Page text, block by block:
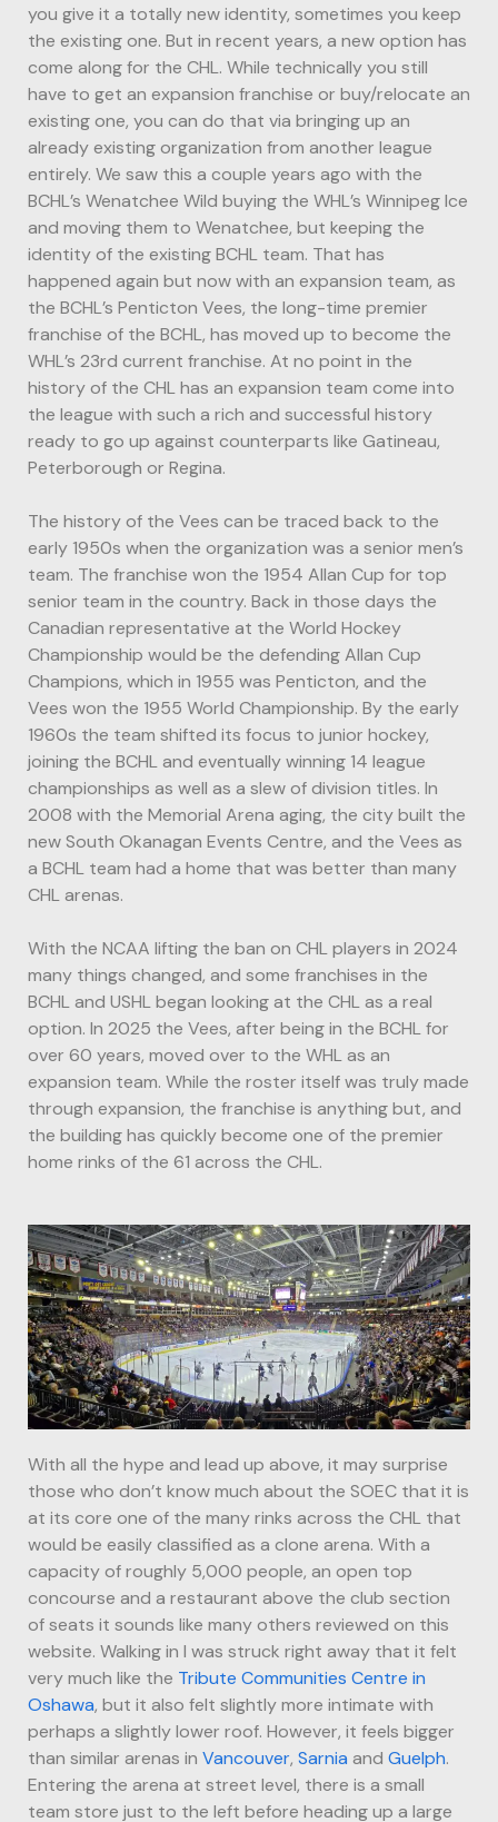
you give it a totally new identity, sometimes you keep
the existing one. But in recent years, a new option has
come along for the CHL. While technically you still
have to get an expansion franchise or buy/relocate an
existing one, you can do that via bringing up an
already existing organization from another league
entirely. We saw this a couple years ago with the
BCHL’s Wenatchee Wild buying the WHL’s Winnipeg Ice
and moving them to Wenatchee, but keeping the
identity of the existing BCHL team. That has
happened again but now with an expansion team, as
the BCHL’s Penticton Vees, the long-time premier
franchise of the BCHL, has moved up to become the
WHL’s 23rd current franchise. At no point in the
history of the CHL has an expansion team come into
the league with such a rich and successful history
ready to go up against counterparts like Gatineau,
Peterborough or Regina.
The history of the Vees can be traced back to the
early 1950s when the organization was a senior men’s
team. The franchise won the 1954 Allan Cup for top
senior team in the country. Back in those days the
Canadian representative at the World Hockey
Championship would be the defending Allan Cup
Champions, which in 1955 was Penticton, and the
Vees won the 1955 World Championship. By the early
1960s the team shifted its focus to junior hockey,
joining the BCHL and eventually winning 14 league
championships as well as a slew of division titles. In
2008 with the Memorial Arena aging, the city built the
new South Okanagan Events Centre, and the Vees as
a BCHL team had a home that was better than many
CHL arenas.
With the NCAA lifting the ban on CHL players in 2024
many things changed, and some franchises in the
BCHL and USHL began looking at the CHL as a real
option. In 2025 the Vees, after being in the BCHL for
over 60 years, moved over to the WHL as an
expansion team. While the roster itself was truly made
through expansion, the franchise is anything but, and
the building has quickly become one of the premier
home rinks of the 61 across the CHL.
With all the hype and lead up above, it may surprise
those who don’t know much about the SOEC that it is
at its core one of the many rinks across the CHL that
would be easily classified as a clone arena. With a
capacity of roughly 5,000 people, an open top
concourse and a restaurant above the club section
of seats it sounds like many others reviewed on this
website. Walking in I was struck right away that it felt
very much like the Tribute Communities Centre in
Oshawa, but it also felt slightly more intimate with
perhaps a slightly lower roof. However, it feels bigger
than similar arenas in Vancouver, Sarnia and Guelph.
Entering the arena at street level, there is a small
team store just to the left before heading up a large